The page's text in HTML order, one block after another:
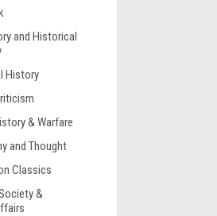
and Historical
History
& Warfare
and Thought
Classics
&